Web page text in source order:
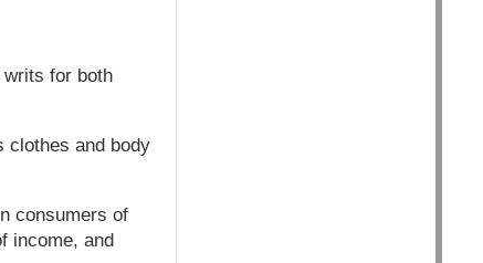
for both
clothes and body
consumers of
income, and